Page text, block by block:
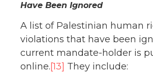
Have Been Ignored
A list of Palestinian human
violations that have been
current mandate-holder is
online.[13] They include: